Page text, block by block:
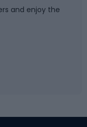
and enjoy the